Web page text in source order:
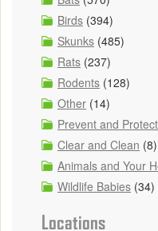
Birds (394)
Skunks (485)
Rats (237)
Rodents (128)
Other (14)
Prevent and Protect
Clear and Clean (8)
Animals and Your
Wildlife Babies (34)
Locations